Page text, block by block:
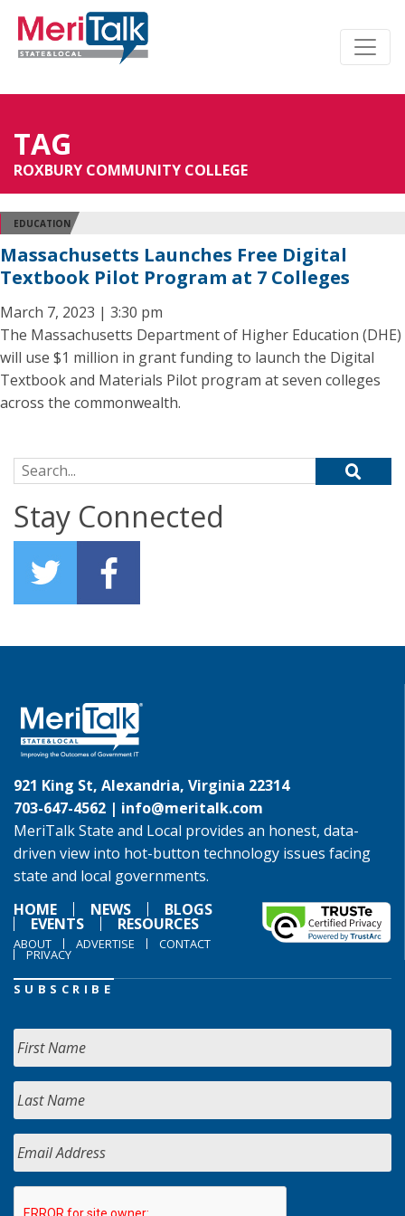
TAG
ROXBURY COMMUNITY COLLEGE
EDUCATION
Massachusetts Launches Free Digital
Textbook Pilot Program at 7 Colleges
March 7, 2023 | 3:30 pm
The Massachusetts Department of Higher Education (DHE)
will use $1 million in grant funding to launch the Digital
Textbook and Materials Pilot program at seven colleges
across the commonwealth.
Search for:
Stay Connected
921 King St, Alexandria, Virginia 22314
703-647-4562 | info@meritalk.com
MeriTalk State and Local provides an honest, data-
driven view into hot-button technology issues facing
state and local governments.
HOME
NEWS BLOGS
EVENTS RESOURCES
ABOUT ADVERTISE CONTACT
PRIVACY
SUBSCRIBE